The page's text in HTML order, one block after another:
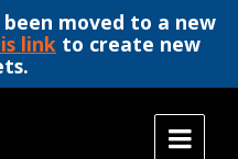
moved to a new
link to create new